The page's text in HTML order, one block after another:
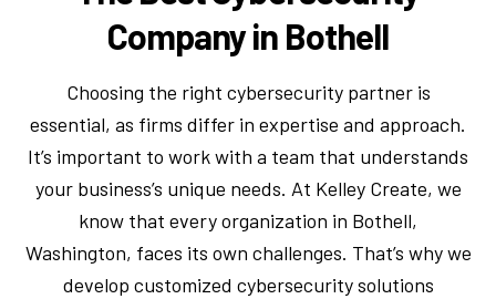
Company in Bothell
Choosing the right cybersecurity partner is
essential, as firms differ in expertise and approach.
It’s important to work with a team that understands
your business’s unique needs. At Kelley Create, we
know that every organization in Bothell,
Washington, faces its own challenges. That’s why we
develop customized cybersecurity solutions